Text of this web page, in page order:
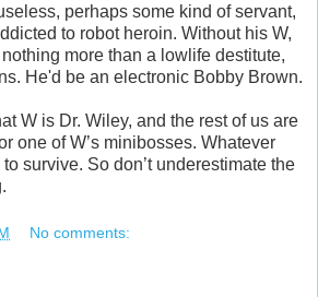
perhaps some kind of servant,
to robot heroin. Without his W,
more than a lowlife destitute,
He'd be an electronic Bobby Brown.
W is Dr. Wiley, and the rest of us are
one of W’s minibosses. Whatever
survive. So don’t underestimate the
No comments: